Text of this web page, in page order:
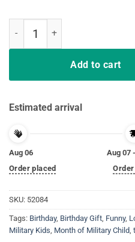
Add to cart
Estimated arrival
Aug 06
Order placed
Aug 07
SKU: 52084
Tags: Birthday, Birthday Gift, Funny,
Military Kids, Month of Military Child,